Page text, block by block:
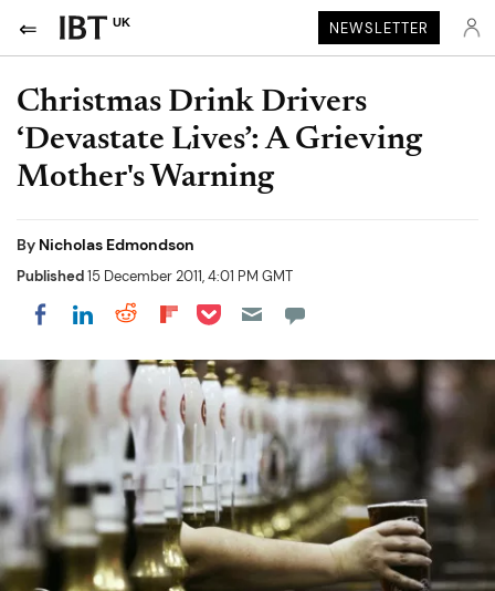
UK NEWSLETTER
Christmas Drink Drivers
‘Devastate Lives’: A Grieving
Mother's Warning
By Nicholas Edmondson
Published15 December 2011, 4:01 PM GMT
Share on Facebook
Share on LinkedIn
Share on Reddit
Share on Flipboard
Share on Pocket